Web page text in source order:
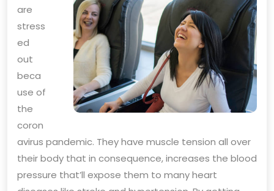
are
stress
ed
out
beca
use of
the
coron
avirus pandemic. They have muscle tension all over
their body that in consequence, increases the blood
pressure that’ll expose them to many heart